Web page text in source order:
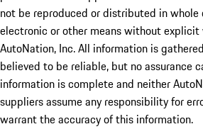
not be reproduced or distributed in
electronic or other means without
AutoNation, Inc. All information is
believed to be reliable, but no assurance
information is complete and neither
suppliers assume any responsibility for
warrant the accuracy of this information.